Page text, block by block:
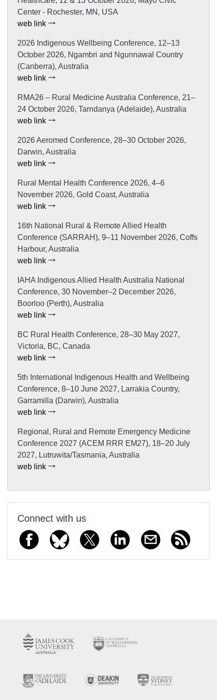
Center - Rochester, MN, USA
web link
2026 Indigenous Wellbeing Conference, 12–13
October 2026, Ngambri and Ngunnawal Country
(Canberra), Australia
web link
RMA26 – Rural Medicine Australia Conference, 21–
24 October 2026, Tarndanya (Adelaide), Australia
web link
2026 Aeromed Conference, 28–30 October 2026,
Darwin, Australia
web link
Rural Mental Health Conference 2026, 4–6
November 2026, Gold Coast, Australia
web link
16th National Rural & Remote Allied Health
Conference (SARRAH), 9–11 November 2026, Coffs
Harbour, Australia
web link
IAHA Indigenous Allied Health Australia National
Conference, 30 November–2 December 2026,
Boorloo (Perth), Australia
web link
BC Rural Health Conference, 28–30 May 2027,
Victoria, BC, Canada
web link
5th International Indigenous Health and Wellbeing
Conference, 8–10 June 2027, Larrakia Country,
Garramilla (Darwin), Australia
web link
Regional, Rural and Remote Emergency Medicine
Conference 2027 (ACEM RRR EM27), 18–20 July
2027, Lutruwita/Tasmania, Australia
web link
Connect with us